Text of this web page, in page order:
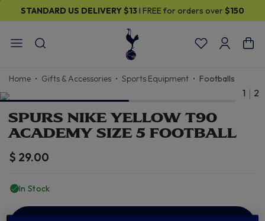
STANDARD US DELIVERY$13 I FREE for orders over $150
Home Gifts & Accessories Sports Equipment Footballs
1 2
SPURS NIKE YELLOW T90
ACADEMY SIZE 5 FOOTBALL
$ 29.00
In Stock